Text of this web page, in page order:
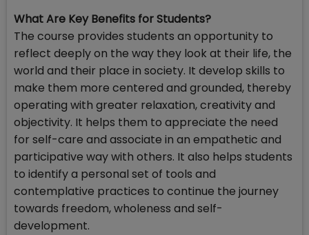
What Are Key Benefits for Students?
The course provides students an opportunity to
reflect deeply on the way they look at their life, the
world and their place in society. It develop skills to
make them more centered and grounded, thereby
operating with greater relaxation, creativity and
objectivity. It helps them to appreciate the need
for self-care and associate in an empathetic and
participative way with others. It also helps students
to identify a personal set of tools and
contemplative practices to continue the journey
towards freedom, wholeness and self-
development.